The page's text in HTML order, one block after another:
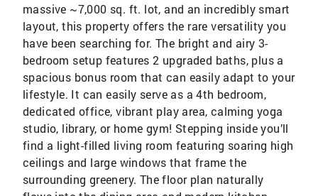
massive ~7,000 sq. ft. lot, and an incredibly smart
layout, this property offers the rare versatility you
have been searching for. The bright and airy 3-
bedroom setup features 2 upgraded baths, plus a
spacious bonus room that can easily adapt to your
lifestyle. It can easily serve as a 4th bedroom,
dedicated office, vibrant play area, calming yoga
studio, library, or home gym! Stepping inside you’ll
find a light-filled living room featuring soaring high
ceilings and large windows that frame the
surrounding greenery. The floor plan naturally